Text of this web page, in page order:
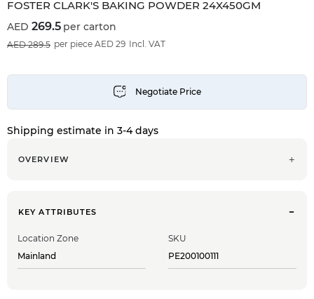
FOSTER CLARK'S BAKING POWDER 24X450GM
269.5 per carton
289.5 Incl. VAT
per piece AED 29
Shipping estimate in 3-4 days
OVERVIEW
KEY ATTRIBUTES
Location Zone
Mainland
SKU
PE200100111